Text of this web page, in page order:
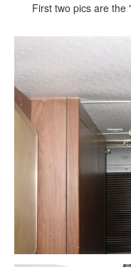
First two pics are the